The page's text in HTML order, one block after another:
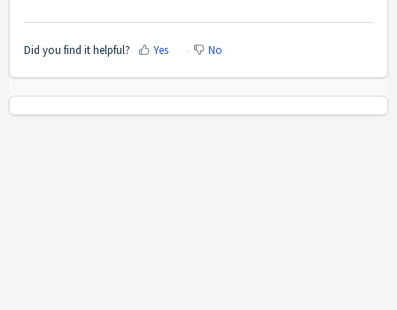
Did you find it helpful? Yes No